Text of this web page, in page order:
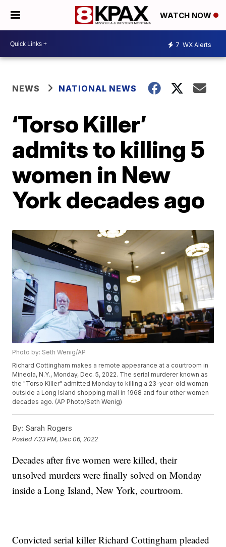
WATCH NOW
7 WX Alerts
NEWS NATIONAL NEWS
‘Torso Killer’
admits to killing 5
women in New
York decades ago
Photo by: Seth Wenig/AP
Richard Cottingham makes a remote appearance at a courtroom in
Mineola, N.Y., Monday, Dec. 5, 2022. The serial murderer known as
the "Torso Killer" admitted Monday to killing a 23-year-old woman
outside a Long Island shopping mall in 1968 and four other women
decades ago. (AP Photo/Seth Wenig)
By: Sarah Rogers
Posted 7:23 PM, Dec 06, 2022
Decades after five women were killed, their
unsolved murders were finally solved on Monday
inside a Long Island, New York, courtroom.
Convicted serial killer Richard Cottingham pleaded